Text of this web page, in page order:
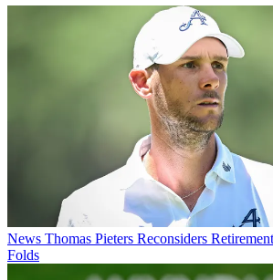
News Thomas Pieters Reconsiders
Folds